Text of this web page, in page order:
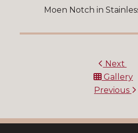
Moen Notch in
Next
Gallery
Previous